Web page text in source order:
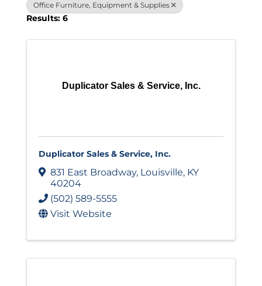
Office Furniture, Equipment & Supplies
Results: 6
Duplicator Sales & Service, Inc.
Duplicator Sales & Service, Inc.
831 East Broadway, Louisville, KY
40204
(502) 589-5555
Visit Website